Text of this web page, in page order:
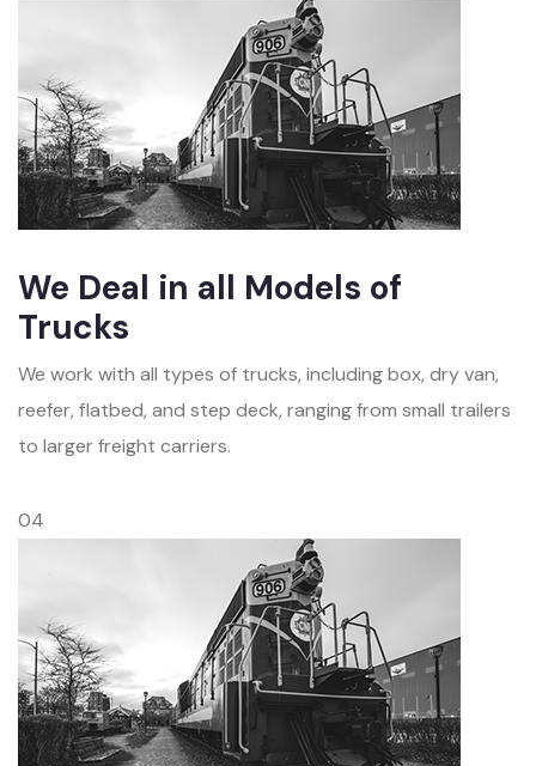
We Deal in all Models of
Trucks
We work with all types of trucks, including box, dry van,
reefer, flatbed, and step deck, ranging from small trailers
to larger freight carriers.
04